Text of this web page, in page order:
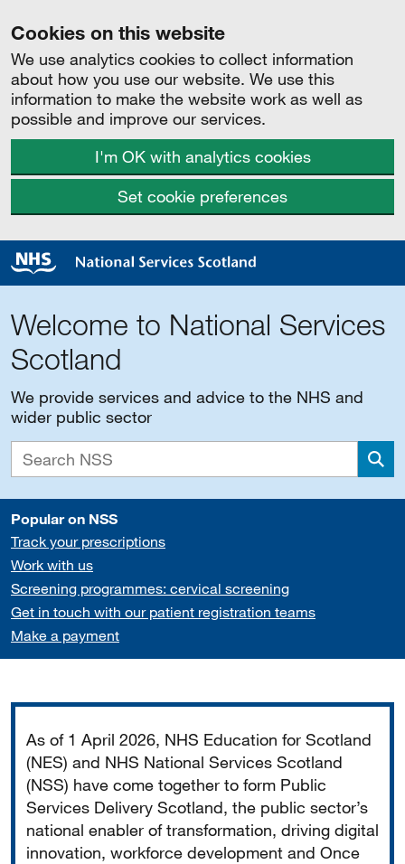
Cookies on this website
We use analytics cookies to collect information
about how you use our website. We use this
information to make the website work as well as
possible and improve our services.
I'm OK with analytics cookies
Set cookie preferences
Welcome to National Services
Scotland
We provide services and advice to the NHS and
wider public sector
Popular on NSS
Track your prescriptions
Work with us
Screening programmes: cervical screening
Get in touch with our patient registration teams
Make a payment
As of 1 April 2026, NHS Education for Scotland
(NES) and NHS National Services Scotland
(NSS) have come together to form Public
Services Delivery Scotland, the public sector’s
national enabler of transformation, driving digital
innovation, workforce development and Once